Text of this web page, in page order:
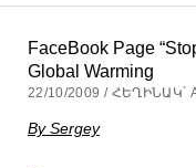
FaceBook Page
Global Warming
22/10/2009 / ՀԵՂԻՆԱԿ՝
By Sergey